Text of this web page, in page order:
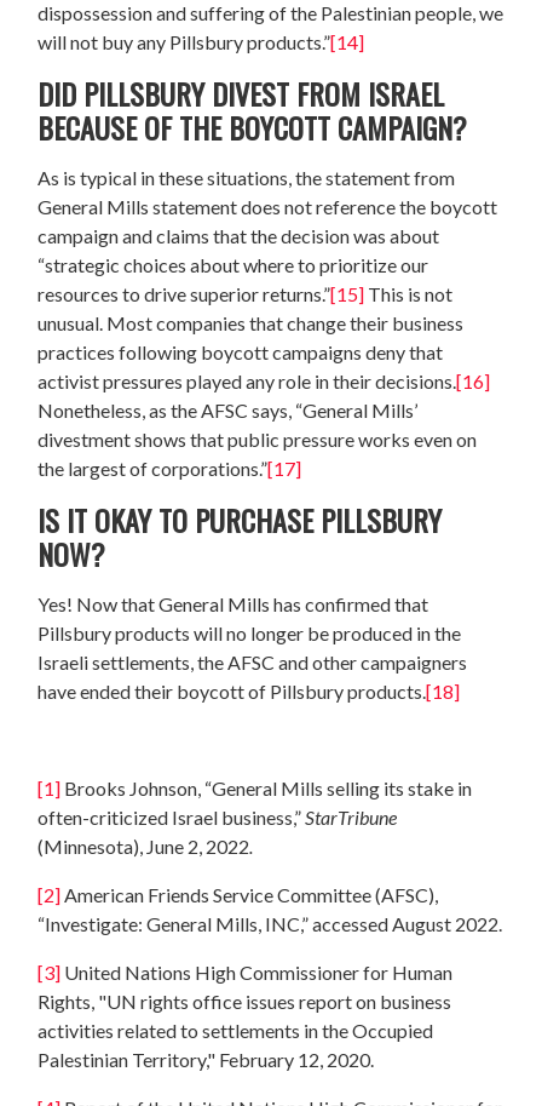
dispossession and suffering of the Palestinian people, we
will not buy any Pillsbury products.”[14]
DID PILLSBURY DIVEST FROM ISRAEL
BECAUSE OF THE BOYCOTT CAMPAIGN?
As is typical in these situations, the statement from
General Mills statement does not reference the boycott
campaign and claims that the decision was about
“strategic choices about where to prioritize our
resources to drive superior returns.”[15] This is not
unusual. Most companies that change their business
practices following boycott campaigns deny that
activist pressures played any role in their decisions.[16]
Nonetheless, as the AFSC says, “General Mills’
divestment shows that public pressure works even on
the largest of corporations.”[17]
IS IT OKAY TO PURCHASE PILLSBURY
NOW?
Yes! Now that General Mills has confirmed that
Pillsbury products will no longer be produced in the
Israeli settlements, the AFSC and other campaigners
have ended their boycott of Pillsbury products.[18]
[1] Brooks Johnson, “General Mills selling its stake in
often-criticized Israel business,” StarTribune
(Minnesota), June 2, 2022
[2] American Friends Service Committee (AFSC),
“Investigate: General Mills, INC,” accessed August 2022.
[3] United Nations High Commissioner for Human
Rights, "UN rights office issues report on business
activities related to settlements in the Occupied
Palestinian Territory," February 12, 2020.